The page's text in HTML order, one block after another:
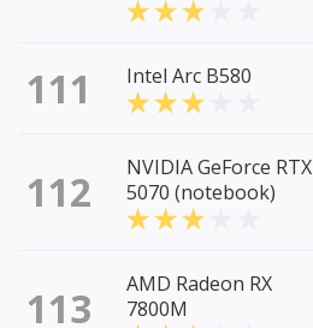
111 Intel Arc B580
112
NVIDIA GeForce RTX
5070 (notebook)
113
AMD Radeon RX
7800M